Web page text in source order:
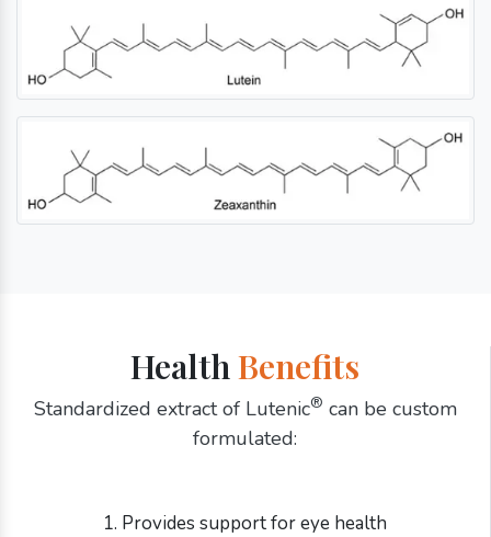
Health Benefits
Standardized extract of Lutenic® can be custom
formulated:
1. Provides support for eye health